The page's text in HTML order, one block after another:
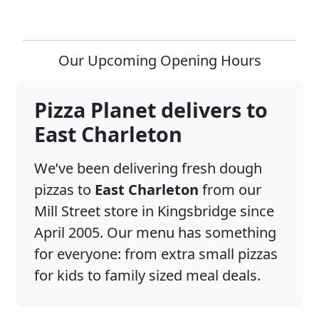
Pizza Planet delivers to
East Charleton
We’ve been delivering fresh dough
pizzas to East Charleton from our
Mill Street store in Kingsbridge since
April 2005. Our menu has something
for everyone: from extra small pizzas
for kids to family sized meal deals.
Our Upcoming Opening Hours